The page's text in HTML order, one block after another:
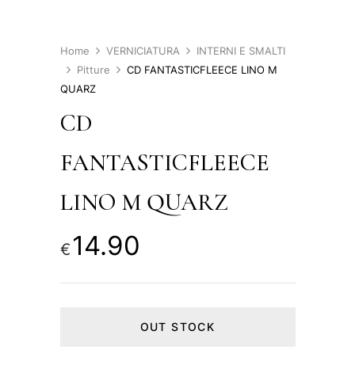
Home VERNICIATURA
INTERNI E SMALTI
Pitture
CD FANTASTICFLEECE LINO M
QUARZ
CD
FANTASTICFLEECE
LINO M QUARZ
€ 14.90
OUT STOCK